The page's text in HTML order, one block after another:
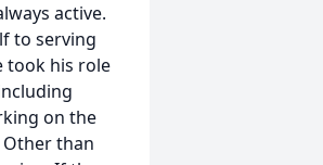
active.
to serving
took his role
on the
than